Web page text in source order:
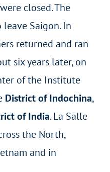
closed. The
Saigon. In
returned and ran
six years later, on
of the Institute
District of Indochina,
of India. La Salle
the North,
and in